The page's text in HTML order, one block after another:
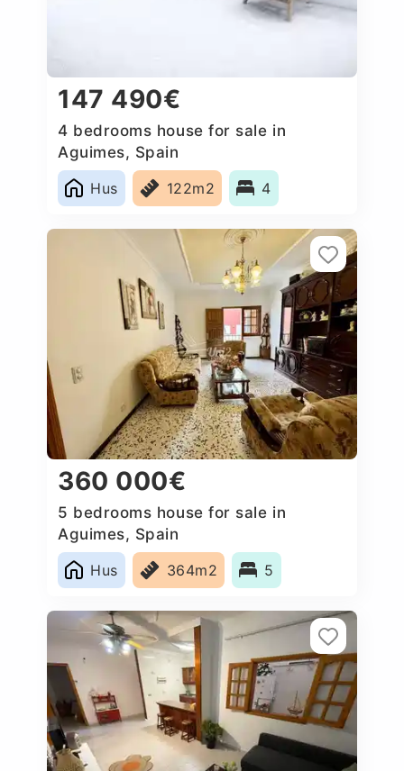
147 490€
4 bedrooms house for sale in
Aguimes, Spain
Hus
122m2 4
360 000€
5 bedrooms house for sale in
Aguimes, Spain
Hus
364m2 5